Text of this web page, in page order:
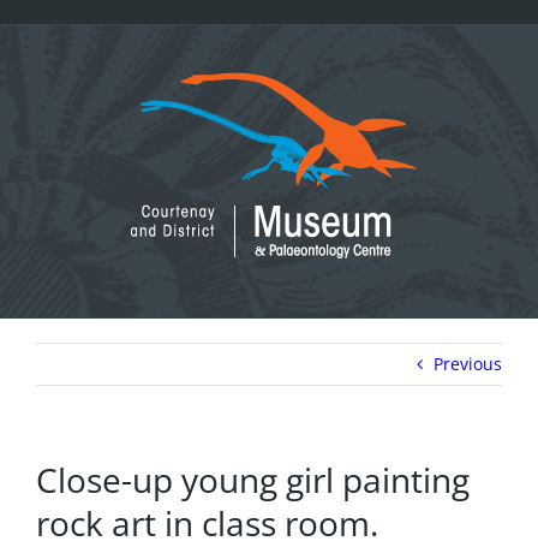
Previous
Close-up young girl painting
rock art in class room.